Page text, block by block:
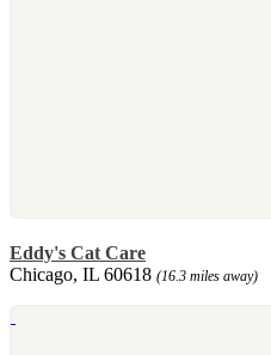
Eddy's Cat Care
Chicago, IL 60618 (16.3 miles away)